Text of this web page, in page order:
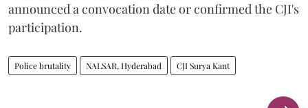
announced a convocation date or confirmed the CJI's
participation.
Police brutality NALSAR, Hyderabad CJI Surya Kant